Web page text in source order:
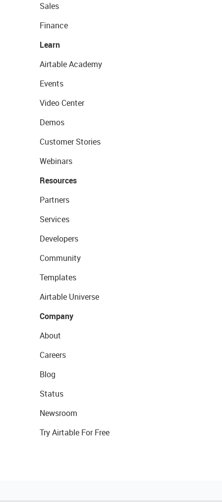
Sales
Finance
Learn
Airtable Academy
Events
Video Center
Demos
Customer Stories
Webinars
Resources
Partners
Services
Developers
Community
Templates
Airtable Universe
Company
About
Careers
Blog
Status
Newsroom
Try Airtable For Free